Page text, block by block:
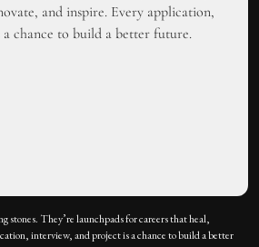
stones. They’re launchpads for careers that heal,
interview, and project is a chance to build a better